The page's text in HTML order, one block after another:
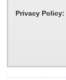
Privacy Policy: